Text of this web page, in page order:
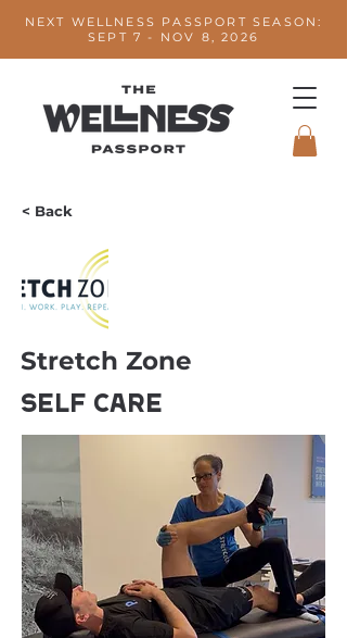
NEXT WELLNESS PASSPORT SEASON:
SEPT 7 - NOV 8, 2026
< Back
Stretch Zone
Self Care